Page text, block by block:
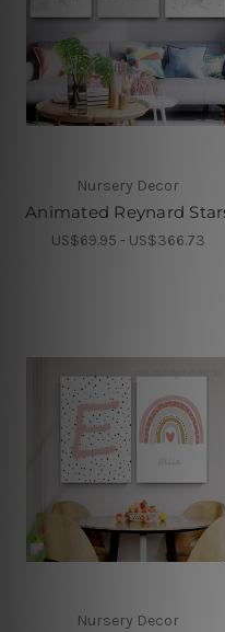
Nursery Decor
Animated Reynard
US$69.95 - US$366.73
Nursery Decor